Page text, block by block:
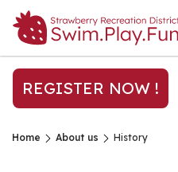
REGISTER NOW !
Home About us History